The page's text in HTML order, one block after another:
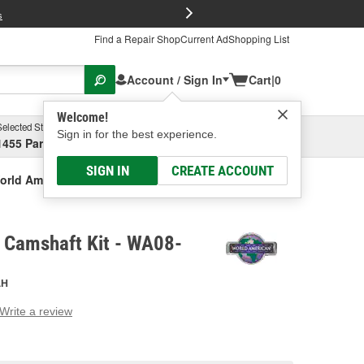
Find a Repair ShopCurrent AdShopping List
Account / Sign In
Welcome!
Sign in for the best experience.
SIGN IN CREATE ACCOUNT
Cart|0
Store
Parsons Ave, Columbus, OHSelect or Add New
American Camshaft Kit
Kit - WA08-
Write a review